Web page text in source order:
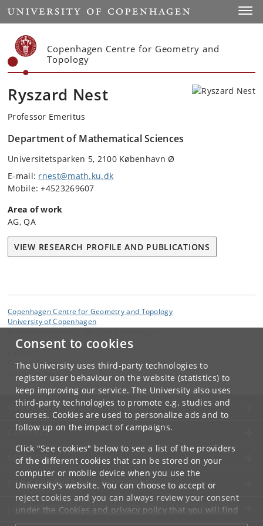
Consent to cookies
The University uses third-party technologies to
register user behaviour on the website (statistics) to
keep improving our service. The University also uses
third-party technologies to promote e.g. studies and
courses. Cookies are used to personalize ads and to
follow up on the impact of campaigns.
Click "See cookies" below to see a list of the providers
of the different cookies that can be stored on your
computer or mobile device when you use the
University's website. You can choose to accept or
reject cookies and you can always review your consent
under the Cookies and privacy policythat you will find
at the bottom of each page.
Start
Copenhagen Centre for Geometry and
Topology
Ryszard Nest
Professor Emeritus
Department of Mathematical Sciences
Universitetsparken 5, 2100 København Ø
E-mail: rnest@math.ku.dk
Mobile: +4523269607
Area of work
AG, QA
VIEW RESEARCH PROFILE AND PUBLICATIONS
Copenhagen Centre for Geometry and Topology
University of Copenhagen
Centeradministration
dk
UNIVERSITY OF COPENHAGEN
CONTACT
SERVICES
FOR STUDENTS AND EMPLOYEES
JOB AND CAREER